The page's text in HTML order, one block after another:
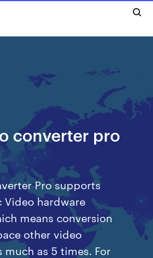
converter pro
Pro supports
Video hardware
means conversion
other video
much as 5 times. For